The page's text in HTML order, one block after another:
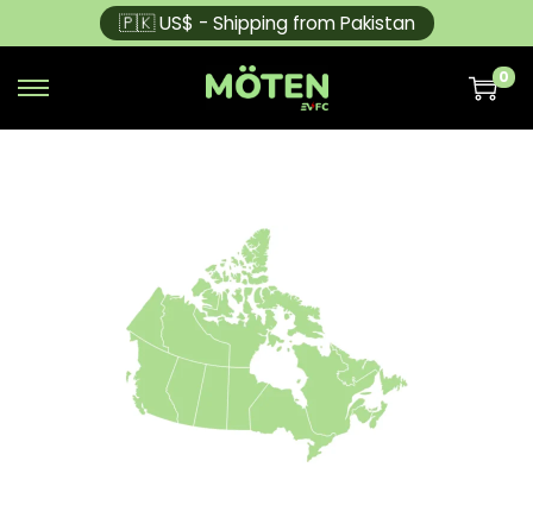
🇵🇰 US$ - Shipping from Pakistan
0